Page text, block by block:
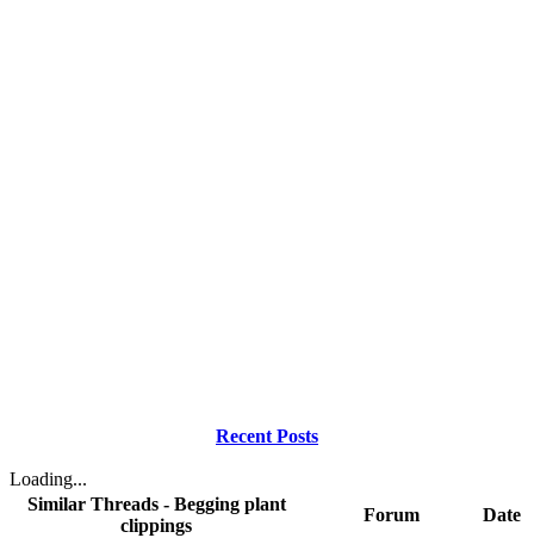
Recent Posts
Loading...
Similar Threads - Begging plant
clippings
Forum Date